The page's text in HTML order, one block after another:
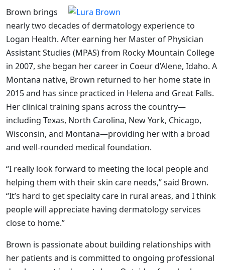
Brown brings
nearly two decades of dermatology experience to
Logan Health. After earning her Master of Physician
Assistant Studies (MPAS) from Rocky Mountain College
in 2007, she began her career in Coeur d’Alene, Idaho. A
Montana native, Brown returned to her home state in
2015 and has since practiced in Helena and Great Falls.
Her clinical training spans across the country—
including Texas, North Carolina, New York, Chicago,
Wisconsin, and Montana—providing her with a broad
and well-rounded medical foundation.
“I really look forward to meeting the local people and
helping them with their skin care needs,” said Brown.
“It’s hard to get specialty care in rural areas, and I think
people will appreciate having dermatology services
close to home.”
Brown is passionate about building relationships with
her patients and is committed to ongoing professional